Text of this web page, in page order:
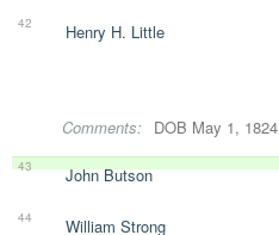
42 Henry H. Little
Comments: DOB May 1, 1824
43 John Butson
44 William Strong